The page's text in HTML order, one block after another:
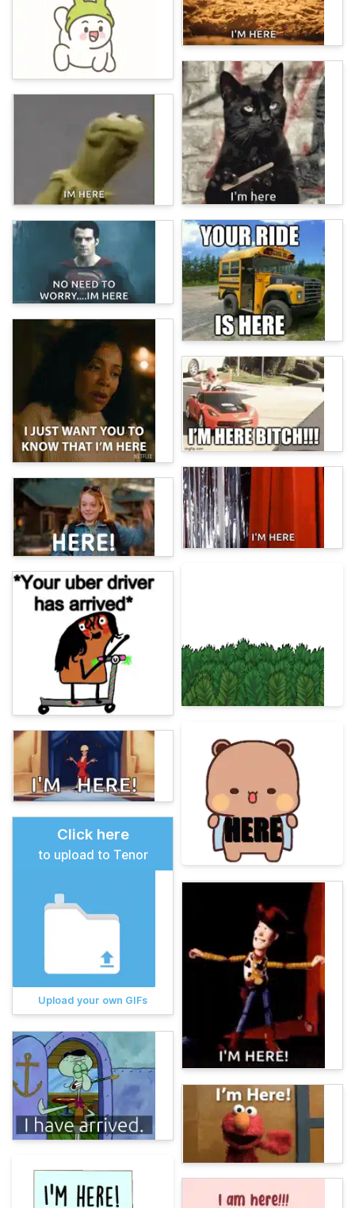
Click here
to upload to Tenor
Upload your own GIFs